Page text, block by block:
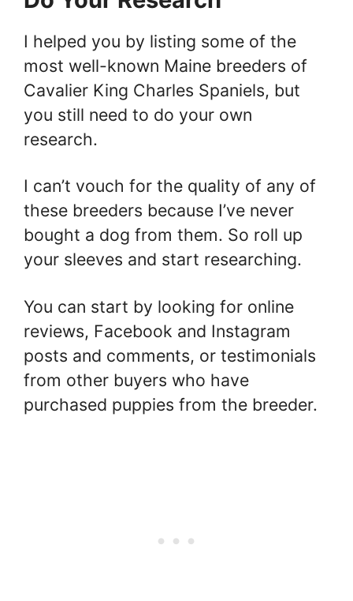
I helped you by listing some of the
most well-known Maine breeders of
Cavalier King Charles Spaniels, but
you still need to do your own
research.
I can’t vouch for the quality of any of
these breeders because I’ve never
bought a dog from them. So roll up
your sleeves and start researching.
You can start by looking for online
reviews, Facebook and Instagram
posts and comments, or testimonials
from other buyers who have
purchased puppies from the breeder.